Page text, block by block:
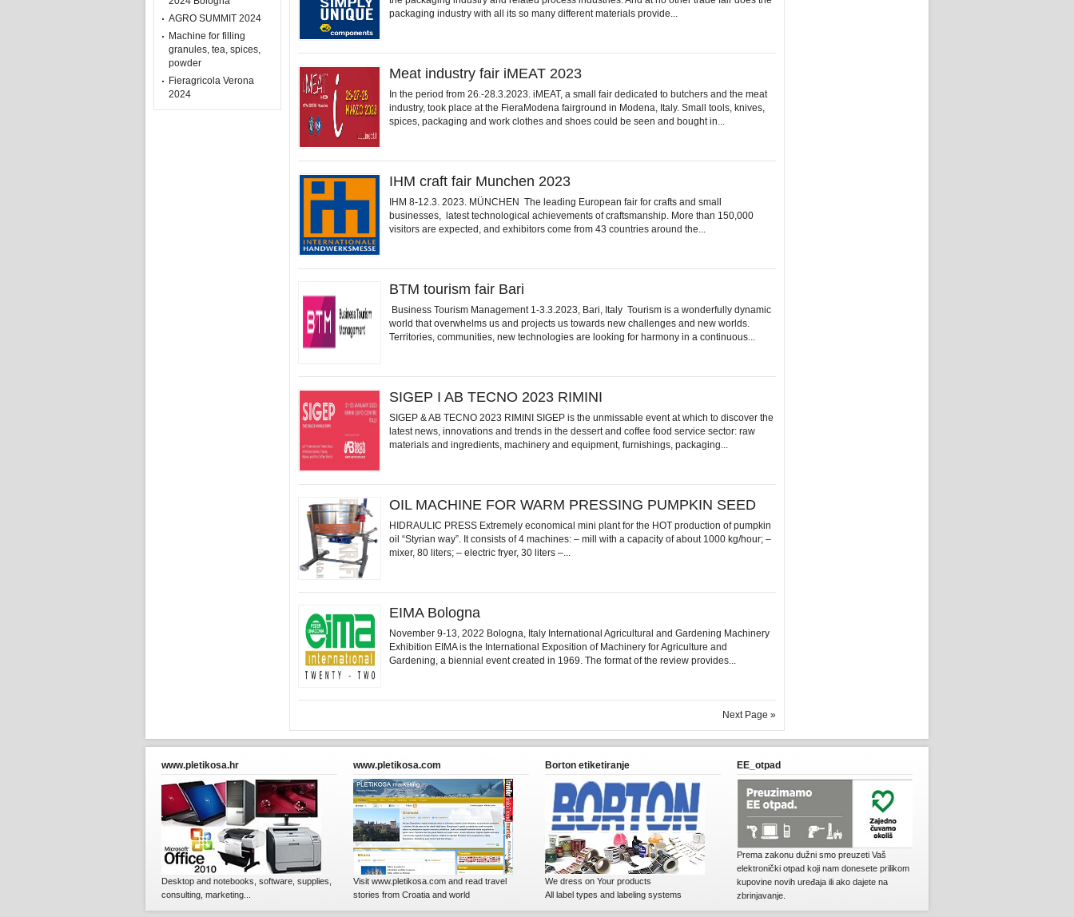
AGRO SUMMIT 2024
Machine for filling
granules, tea, spices,
powder
Fieragricola Verona
2024
packaging industry with all its so many different materials provide...
Meat industry fair iMEAT 2023
In the period from 26.-28.3.2023. iMEAT, a small fair dedicated to butchers and the meat
industry, took place at the FieraModena fairground in Modena, Italy. Small tools, knives,
spices, packaging and work clothes and shoes could be seen and bought in...
IHM craft fair Munchen 2023
IHM 8-12.3. 2023. MÜNCHEN The leading European fair for crafts and small
businesses, latest technological achievements of craftsmanship. More than 150,000
visitors are expected, and exhibitors come from 43 countries around the...
BTM tourism fair Bari
Business Tourism Management 1-3.3.2023, Bari, Italy Tourism is a wonderfully dynamic
world that overwhelms us and projects us towards new challenges and new worlds.
Territories, communities, new technologies are looking for harmony in a continuous...
SIGEP I AB TECNO 2023 RIMINI
SIGEP & AB TECNO 2023 RIMINI SIGEP is the unmissable event at which to discover the
latest news, innovations and trends in the dessert and coffee food service sector: raw
materials and ingredients, machinery and equipment, furnishings, packaging...
OIL MACHINE FOR WARM PRESSING PUMPKIN SEED
HIDRAULIC PRESS Extremely economical mini plant for the HOT production of pumpkin
oil “Styrian way”. It consists of 4 machines: – mill with a capacity of about 1000 kg/hour; –
mixer, 80 liters; – electric fryer, 30 liters –...
EIMA Bologna
November 9-13, 2022 Bologna, Italy International Agricultural and Gardening Machinery
Exhibition EIMA is the International Exposition of Machinery for Agriculture and
Gardening, a biennial event created in 1969. The format of the review provides...
Next Page »
www.pletikosa.hr
Desktop and notebooks, software, supplies,
consulting, marketing...
www.pletikosa.com
Visit www.pletikosa.com and read travel
stories from Croatia and world
Borton etiketiranje
We dress on Your products
All label types and labeling systems
EE_otpad
Prema zakonu dužni smo preuzeti Vaš
elektronički otpad koji nam donesete prilikom
kupovine novih uređaja ili ako dajete na
zbrinjavanje.